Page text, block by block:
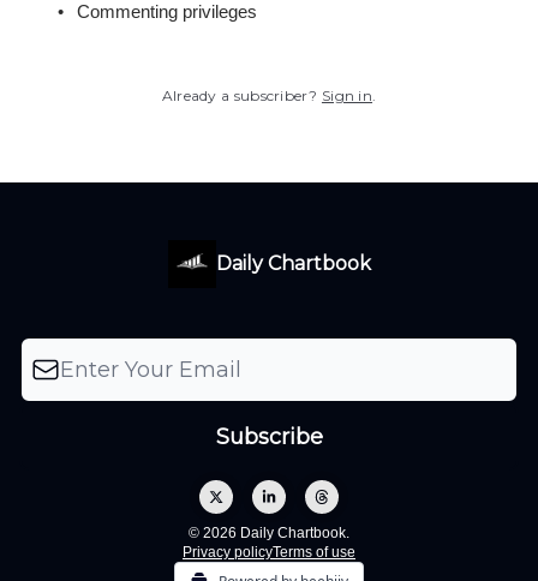
Commenting privileges
Already a subscriber? Sign in.
Daily Chartbook
© 2026 Daily Chartbook.
Privacy policyTerms of use